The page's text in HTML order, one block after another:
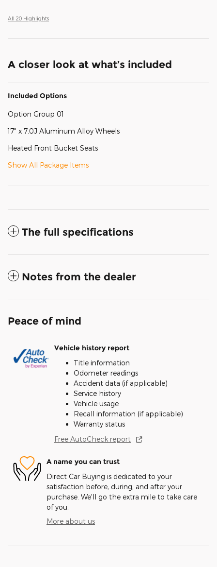
All 20 Highlights
A closer look at what’s included
Included Options
Option Group 01
17" x 7.0J Aluminum Alloy Wheels
Heated Front Bucket Seats
Show All Package Items
The full specifications
Notes from the dealer
Peace of mind
Vehicle history report
Title information
Odometer readings
Accident data (if applicable)
Service history
Vehicle usage
Recall information (if applicable)
Warranty status
Free AutoCheck report
A name you can trust
Direct Car Buying is dedicated to your
satisfaction before, during, and after your
purchase. We'll go the extra mile to take care
of you.
More about us